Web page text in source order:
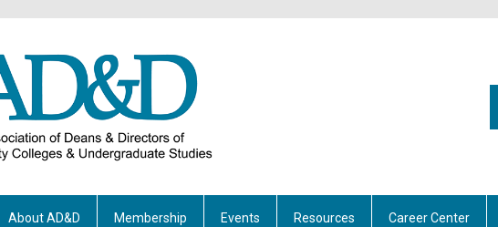
About AD&D Membership Events Resources Career Center